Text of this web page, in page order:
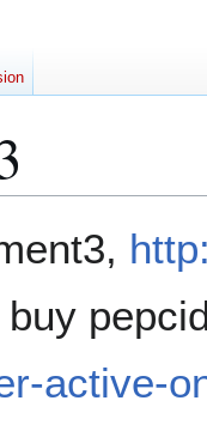
buy
active-